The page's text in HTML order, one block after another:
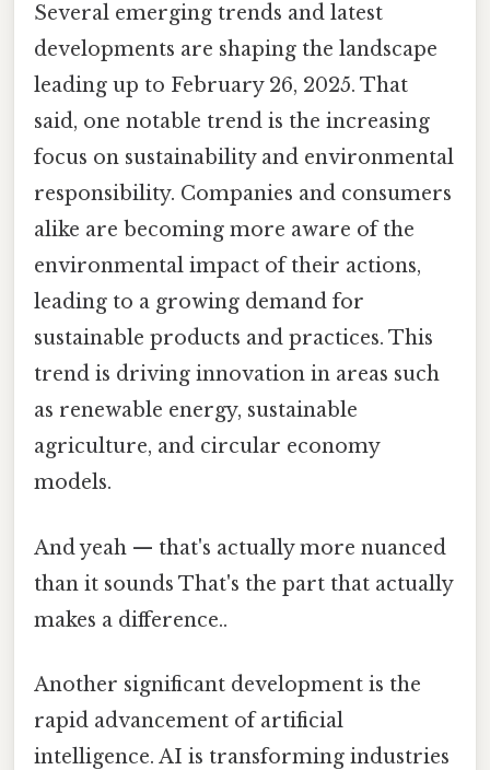
Several emerging trends and latest
developments are shaping the landscape
leading up to February 26, 2025. That
said, one notable trend is the increasing
focus on sustainability and environmental
responsibility. Companies and consumers
alike are becoming more aware of the
environmental impact of their actions,
leading to a growing demand for
sustainable products and practices. This
trend is driving innovation in areas such
as renewable energy, sustainable
agriculture, and circular economy
models.
And yeah — that's actually more nuanced
than it sounds That's the part that actually
makes a difference..
Another significant development is the
rapid advancement of artificial
intelligence. AI is transforming industries